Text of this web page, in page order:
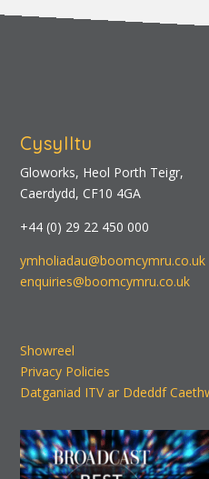
Cysylltu
Gloworks, Heol Porth Teigr,
Caerdydd, CF10 4GA
+44 (0) 29 22 450 000
ymholiadau@boomcymru.co.uk
enquiries@boomcymru.co.uk
Showreel
Privacy Policies
Datganiad ITV ar Ddeddf